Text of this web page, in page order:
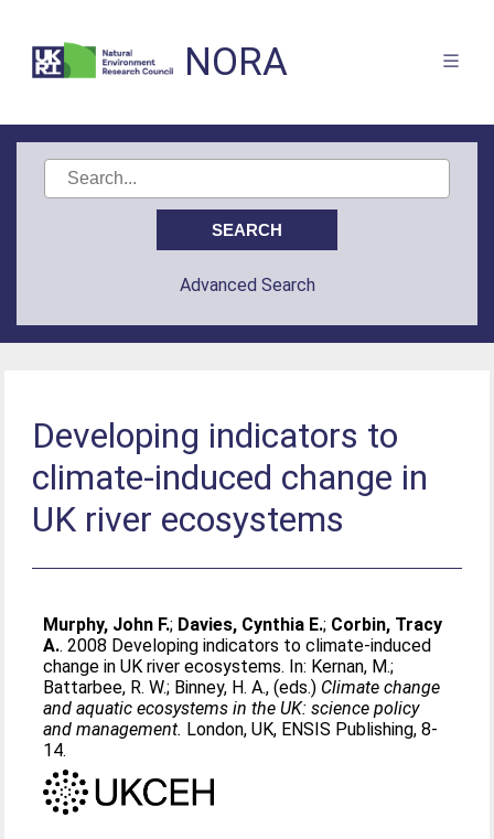
NORA
Advanced Search
Developing indicators to
climate-induced change in
UK river ecosystems
Murphy, John F.; Davies, Cynthia E.; Corbin, Tracy
A.. 2008 Developing indicators to climate-induced
change in UK river ecosystems. In: Kernan, M.;
Battarbee, R. W.; Binney, H. A., (eds.) Climate change
and aquatic ecosystems in the UK: science policy
and management. London, UK, ENSIS Publishing, 8-
14.